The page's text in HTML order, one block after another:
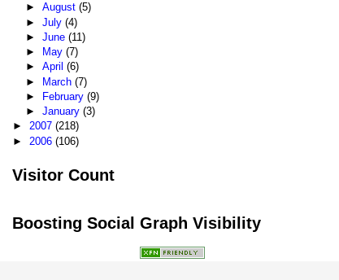
► August (5)
► July (4)
► June (11)
►
May (7)
► April (6)
► March (7)
►
February (9)
► January (3)
►2007(218)
► 2006(106)
Visitor Count
Boosting Social Graph Visibility